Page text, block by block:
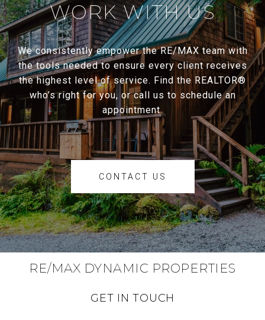
WORK WITH US
We consistently empower the RE/MAX team with
the tools needed to ensure every client receives
the highest level of service. Find the REALTOR®
who’s right for you, or call us to schedule an
appointment.
CONTACT US
RE/MAX DYNAMIC PROPERTIES
GET IN TOUCH